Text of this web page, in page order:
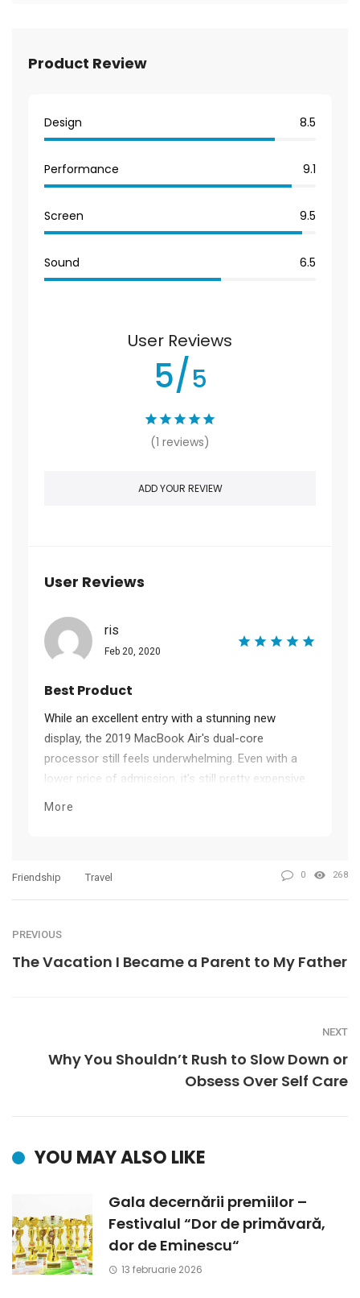
Product Review
Design 8.5
Performance 9.1
Screen 9.5
Sound 6.5
User Reviews
5/5
(1 reviews)
ADD YOUR REVIEW
User Reviews
ris
Feb 20, 2020
Best Product
While an excellent entry with a stunning new
display, the 2019 MacBook Air's dual-core
processor still feels underwhelming. Even with a
lower price of admission, it’s still pretty expensive
considering its light starting specification and
More
Friendship Travel 0 268
PREVIOUS
The Vacation I Became a Parent to My Father
NEXT
Why You Shouldn’t Rush to Slow Down or
Obsess Over Self Care
YOU MAY ALSO LIKE
Gala decernării premiilor –
Festivalul “Dor de primăvară,
dor de Eminescu“
13 februarie 2026